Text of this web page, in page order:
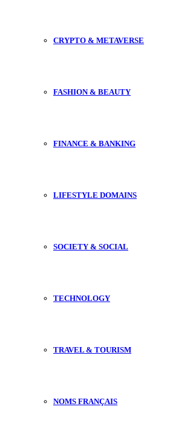
CRYPTO & METAVERSE
FASHION & BEAUTY
FINANCE & BANKING
LIFESTYLE DOMAINS
SOCIETY & SOCIAL
TECHNOLOGY
TRAVEL & TOURISM
NOMS FRANÇAIS